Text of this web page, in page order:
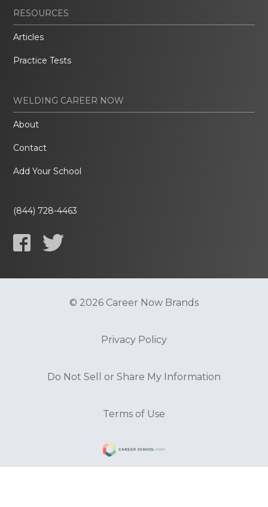
RESOURCES
Articles
Practice Tests
WELDING CAREER NOW
About
Contact
Add Your School
(844) 728-4463
© 2026 Career Now Brands
Privacy Policy
Do Not Sell or Share My Information
Terms of Use